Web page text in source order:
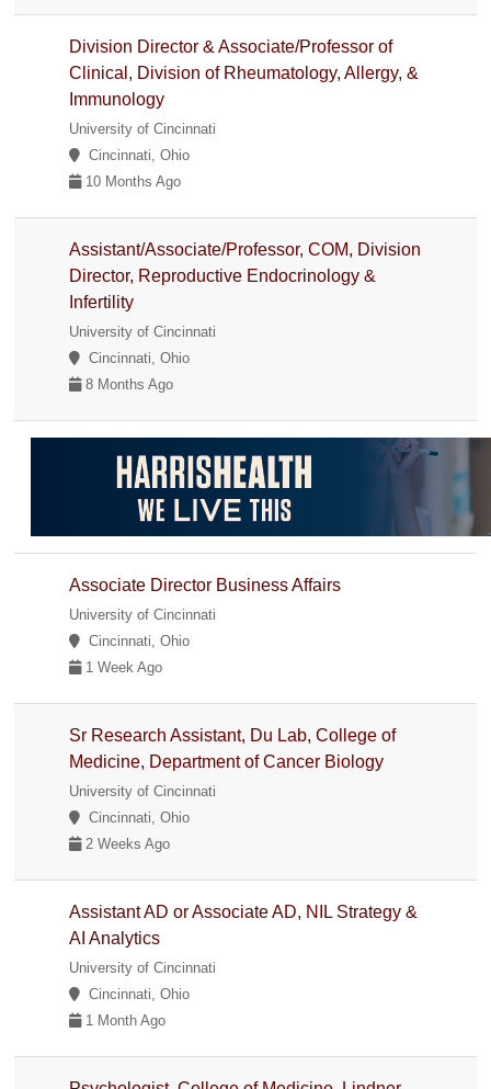
Division Director & Associate/Professor of
Clinical, Division of Rheumatology, Allergy, &
Immunology
University of Cincinnati
Cincinnati, Ohio
10 Months Ago
Assistant/Associate/Professor, COM, Division
Director, Reproductive Endocrinology &
Infertility
University of Cincinnati
Cincinnati, Ohio
8 Months Ago
Associate Director Business Affairs
University of Cincinnati
Cincinnati, Ohio
1 Week Ago
Sr Research Assistant, Du Lab, College of
Medicine, Department of Cancer Biology
University of Cincinnati
Cincinnati, Ohio
2 Weeks Ago
Assistant AD or Associate AD, NIL Strategy &
AI Analytics
University of Cincinnati
Cincinnati, Ohio
1 Month Ago